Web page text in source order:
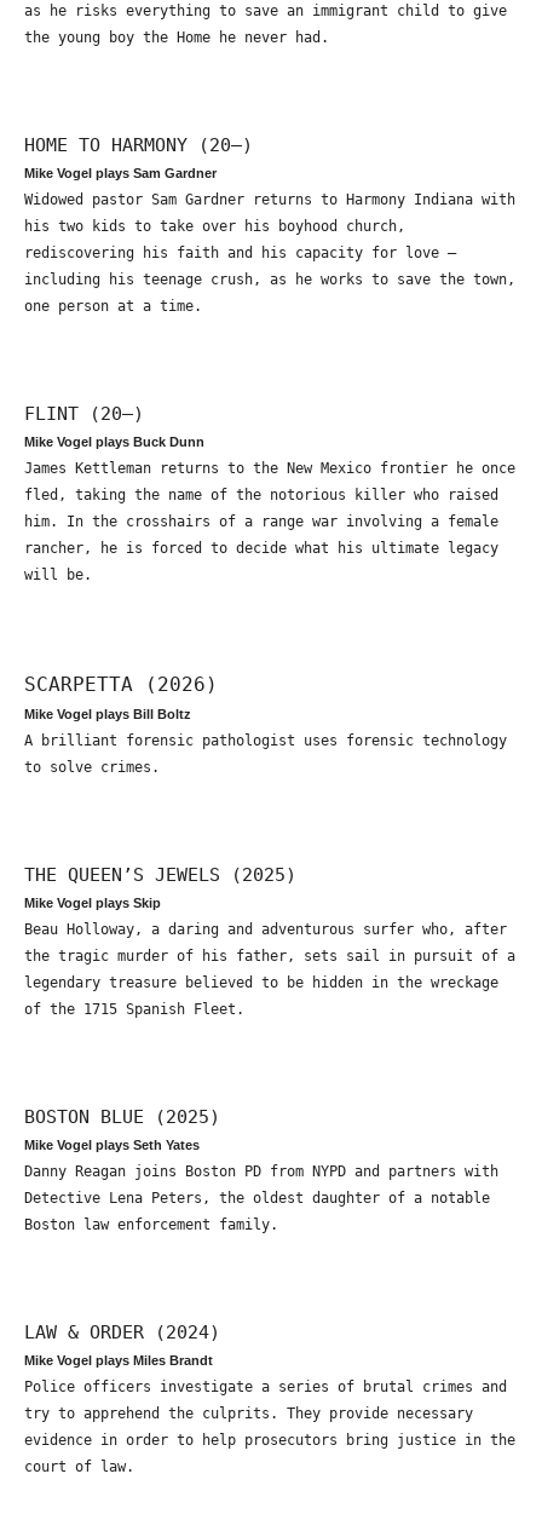
as he risks everything to save an immigrant child to give
the young boy the Home he never had.
HOME TO HARMONY (20—)
Mike Vogel plays Sam Gardner
Widowed pastor Sam Gardner returns to Harmony Indiana with
his two kids to take over his boyhood church,
rediscovering his faith and his capacity for love –
including his teenage crush, as he works to save the town,
one person at a time.
FLINT (20—)
Mike Vogel plays Buck Dunn
James Kettleman returns to the New Mexico frontier he once
fled, taking the name of the notorious killer who raised
him. In the crosshairs of a range war involving a female
rancher, he is forced to decide what his ultimate legacy
will be.
SCARPETTA (2026)
Mike Vogel plays Bill Boltz
A brilliant forensic pathologist uses forensic technology
to solve crimes.
THE QUEEN’S JEWELS (2025)
Mike Vogel plays Skip
Beau Holloway, a daring and adventurous surfer who, after
the tragic murder of his father, sets sail in pursuit of a
legendary treasure believed to be hidden in the wreckage
of the 1715 Spanish Fleet.
BOSTON BLUE (2025)
Mike Vogel plays Seth Yates
Danny Reagan joins Boston PD from NYPD and partners with
Detective Lena Peters, the oldest daughter of a notable
Boston law enforcement family.
LAW & ORDER (2024)
Mike Vogel plays Miles Brandt
Police officers investigate a series of brutal crimes and
try to apprehend the culprits. They provide necessary
evidence in order to help prosecutors bring justice in the
court of law.